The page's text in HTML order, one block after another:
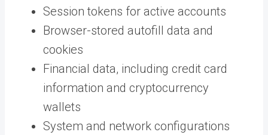
Session tokens for active accounts
Browser-stored autofill data and
cookies
Financial data, including credit card
information and cryptocurrency
wallets
System and network configurations